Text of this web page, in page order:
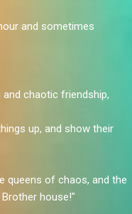
and sometimes
chaotic friendship,
up, and show their
queens of chaos, and the
house!"